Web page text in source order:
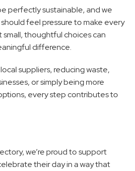
perfectly sustainable, and we
feel pressure to make every
small, thoughtful choices can
difference.
suppliers, reducing waste,
or simply being more
every step contributes to
we’re proud to support
their day in a way that